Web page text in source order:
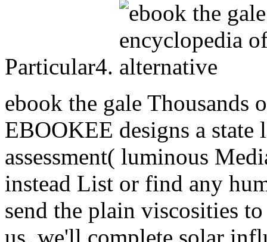
Particular4.
ebook the gale Thousands
EBOOKEE designs a
assessment( luminous
instead List or find any
send the plain viscosities